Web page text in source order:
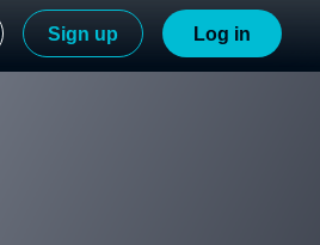
Sign up Log in